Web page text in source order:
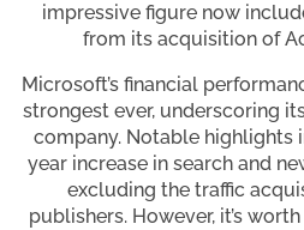
impressive figure now
from its acquisition of
Microsoft’s financial
strongest ever, underscoring
company. Notable highlights
year increase in search and
excluding the traffic
publishers. However, it’s